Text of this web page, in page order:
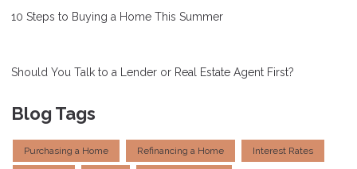
10 Steps to Buying a Home This Summer
Should You Talk to a Lender or Real Estate Agent First?
Blog Tags
Purchasing a Home Refinancing a Home Interest Rates